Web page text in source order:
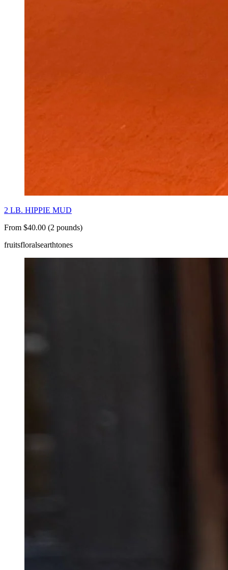
2 LB. HIPPIE MUD
From $40.00 (2 pounds)
fruitsfloralsearthtones